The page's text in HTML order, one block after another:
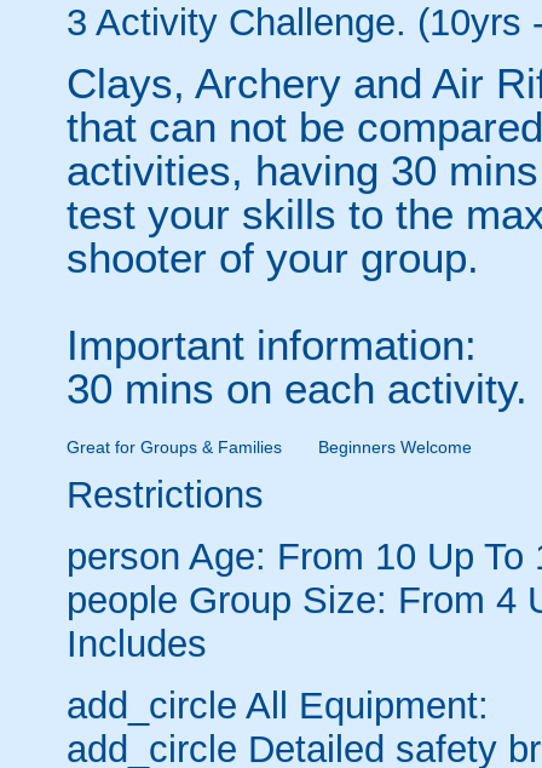
3 Activity Challenge. (10yrs
Clays, Archery and Air
that can not be
activities, having 30
test your skills to the
shooter of your group.
Important information:
30 mins on each activity.
Great for Groups & Families Beginners Welcome
Restrictions
person Age: From 10 Up To
people Group Size: From 4
Includes
add_circle All Equipment:
add_circle Detailed safety